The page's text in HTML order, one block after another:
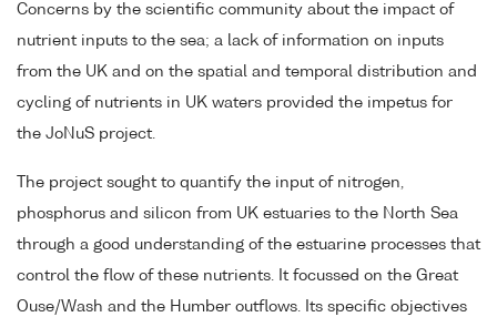
Concerns by the scientific community about the impact of
nutrient inputs to the sea; a lack of information on inputs
from the UK and on the spatial and temporal distribution and
cycling of nutrients in UK waters provided the impetus for
the JoNuS project.
The project sought to quantify the input of nitrogen,
phosphorus and silicon from UK estuaries to the North Sea
through a good understanding of the estuarine processes that
control the flow of these nutrients. It focussed on the Great
Ouse/Wash and the Humber outflows. Its specific objectives